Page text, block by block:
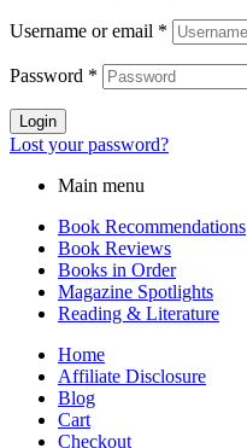
Username or email *
Password *
Login
Lost your password?
Main menu
Book Recommendations
Book Reviews
Books in Order
Magazine Spotlights
Reading & Literature
Home
Affiliate Disclosure
Blog
Cart
Checkout